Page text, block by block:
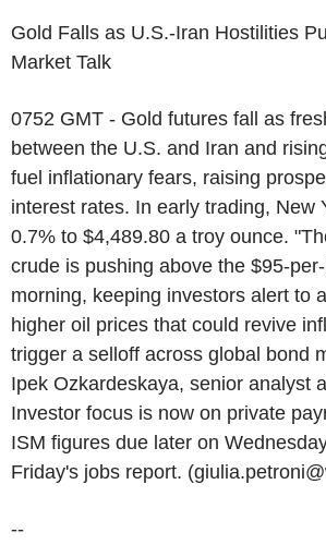
Gold Falls as U.S.-Iran Hostilities
Market Talk
0752 GMT - Gold futures fall as
between the U.S. and Iran and
fuel inflationary fears, raising
interest rates. In early trading, New
0.7% to $4,489.80 a troy ounce.
crude is pushing above the $95-
morning, keeping investors alert to
higher oil prices that could revive
trigger a selloff across global bond
Ipek Ozkardeskaya, senior analyst
Investor focus is now on private
ISM figures due later on
Friday's jobs report.
--